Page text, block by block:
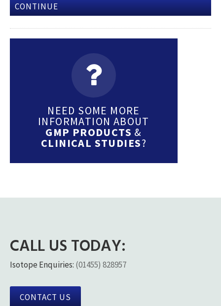
CONTINUE
NEED SOME MORE
INFORMATION ABOUT
GMP PRODUCTS &
CLINICAL STUDIES?
CALL US TODAY:
Isotope Enquiries: (01455) 828957
CONTACT US